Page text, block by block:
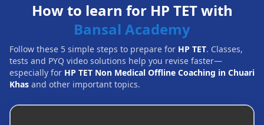
How to learn for HP TET with
Bansal Academy
Follow these 5 simple steps to prepare for HP TET. Classes,
tests and PYQ video solutions help you revise faster—
especially for HP TET Non Medical Offline Coaching in Chuari
Khas and other important topics.